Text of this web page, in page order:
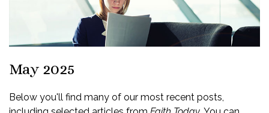
May 2025
Below you'll find many of our most recent posts,